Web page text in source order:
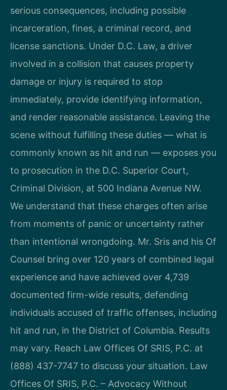
serious consequences, including possible
incarceration, fines, a criminal record, and
license sanctions. Under D.C. Law, a driver
involved in a collision that causes property
damage or injury is required to stop
immediately, provide identifying information,
and render reasonable assistance. Leaving the
scene without fulfilling these duties — what is
commonly known as hit and run — exposes you
to prosecution in the D.C. Superior Court,
Criminal Division, at 500 Indiana Avenue NW.
We understand that these charges often arise
from moments of panic or uncertainty rather
than intentional wrongdoing. Mr. Sris and his Of
Counsel bring over 120 years of combined legal
experience and have achieved over 4,739
documented firm-wide results, defending
individuals accused of traffic offenses, including
hit and run, in the District of Columbia. Results
may vary. Reach Law Offices Of SRIS, P.C. at
(888) 437-7747 to discuss your situation. Law
Offices Of SRIS, P.C. – Advocacy Without